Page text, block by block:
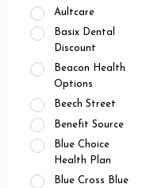
Aultcare
Basix Dental
Discount
Beacon Health
Options
Beech Street
Benefit Source
Blue Choice
Health Plan
Blue Cross Blue